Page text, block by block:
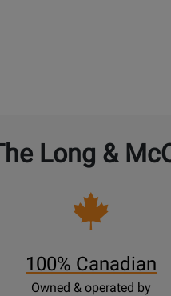
Long &
100% Canadian
Owned & operated by